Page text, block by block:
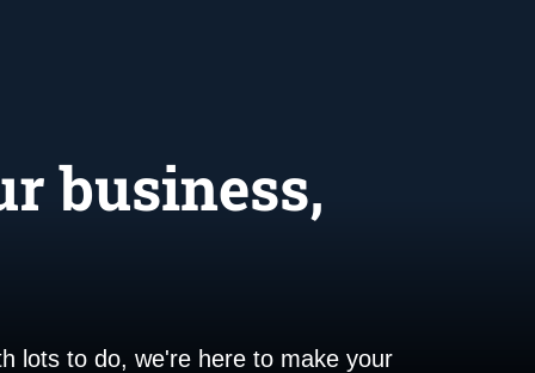
business,
lots to do, we're here to make your